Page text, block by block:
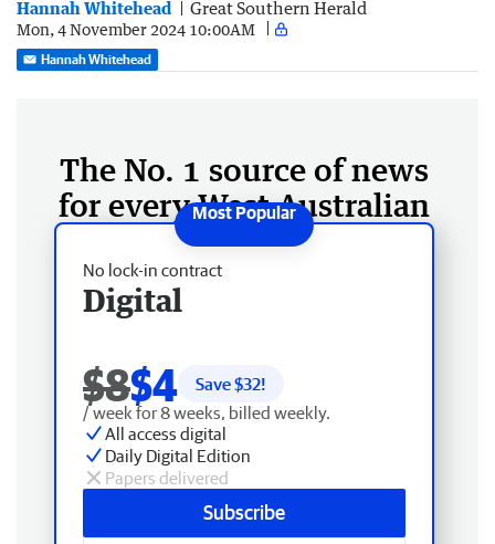
Hannah Whitehead Great Southern Herald
Mon, 4 November 2024 10:00AM
Hannah Whitehead
The No. 1 source of news
for every West Australian
No lock-in contract
Digital
$8$4 Save $32!
/ week for 8 weeks, billed weekly.
All access digital
Daily Digital Edition
Papers delivered
Subscribe